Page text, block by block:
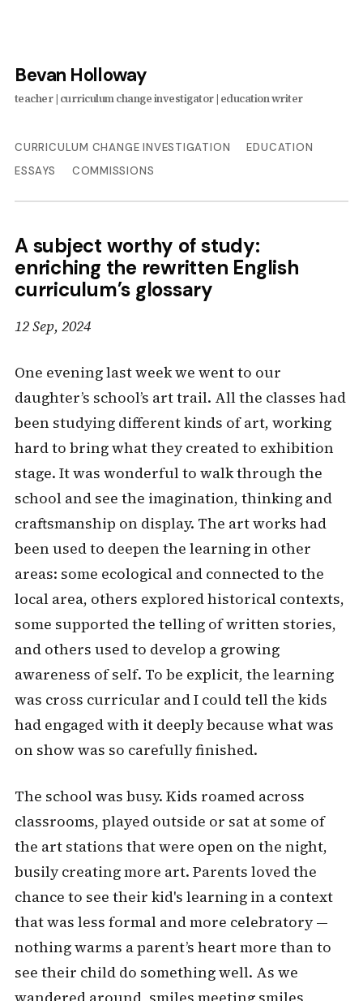
Bevan Holloway
CURRICULUM CHANGE INVESTIGATION
EDUCATION
ESSAYS
COMMISSIONS
A subject worthy of study:
enriching the rewritten English
curriculum’s glossary
12 Sep, 2024
One evening last week we went to our
daughter’s school’s art trail. All the classes had
been studying different kinds of art, working
hard to bring what they created to exhibition
stage. It was wonderful to walk through the
school and see the imagination, thinking and
craftsmanship on display. The art works had
been used to deepen the learning in other
areas: some ecological and connected to the
local area, others explored historical contexts,
some supported the telling of written stories,
and others used to develop a growing
awareness of self. To be explicit, the learning
was cross curricular and I could tell the kids
had engaged with it deeply because what was
on show was so carefully finished.
The school was busy. Kids roamed across
classrooms, played outside or sat at some of
the art stations that were open on the night,
busily creating more art. Parents loved the
chance to see their kid's learning in a context
that was less formal and more celebratory —
nothing warms a parent’s heart more than to
see their child do something well. As we